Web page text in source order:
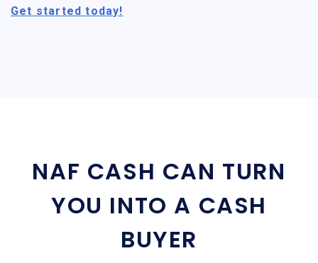
Get started today!
NAF CASH CAN TURN
YOU INTO A CASH
BUYER